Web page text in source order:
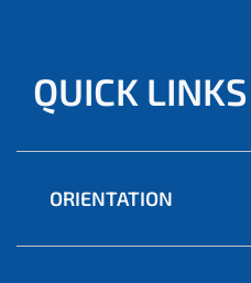
QUICK LINKS
ORIENTATION